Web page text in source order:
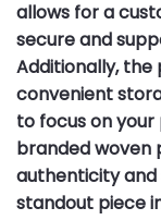
allows for a
secure and
Additionally,
convenient
to focus on
branded woven
authenticity and
standout piece